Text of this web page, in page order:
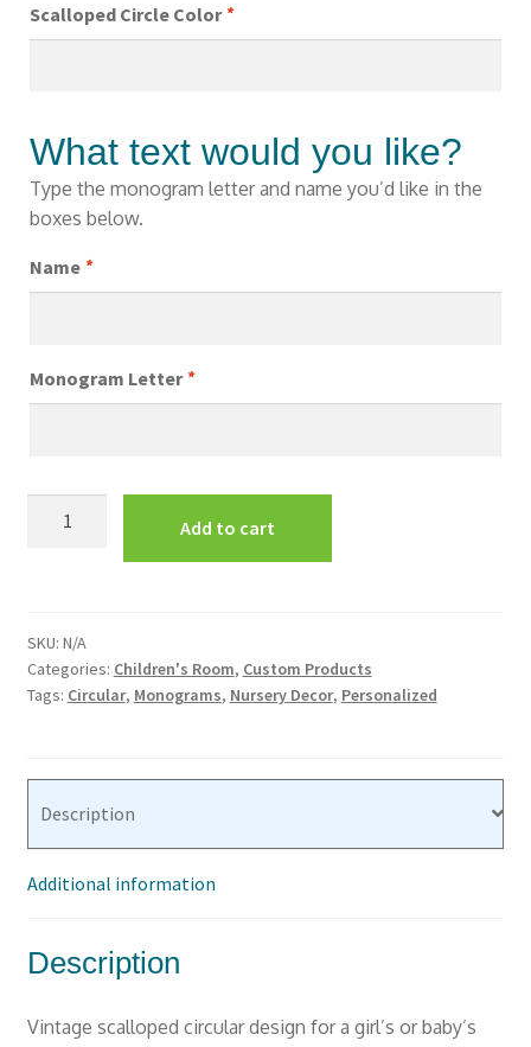
Scalloped Circle Color *
What text would you like?
Type the monogram letter and name you’d like in the
boxes below.
Name *
Monogram Letter *
#1
Scalloped
quantity
Add to cart
SKU: N/A
Categories: Children's Room, Custom Products
Tags: Circular, Monograms, Nursery Decor, Personalized
Description
Additional information
Description
Vintage scalloped circular design for a girl’s or baby’s